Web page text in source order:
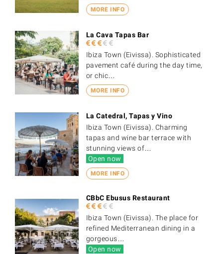
MORE INFO
MORE INFO
La Cava Tapas Bar
Ibiza Town (Eivissa). Sophisticated
pavement café during the day time,
or chic…
MORE INFO
La Catedral, Tapas y Vino
Ibiza Town (Eivissa). Charming
tapas and wine bar terrace with
stunning views of…
Open now
CBbC Ebusus Restaurant
Ibiza Town (Eivissa). The place for
refined Mediterranean dining in a
gorgeous…
Open now